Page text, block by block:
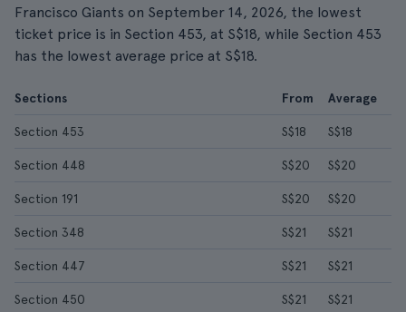
Francisco Giants on September 14, 2026, the lowest
ticket price is in Section 453, at S$18, while Section 453
has the lowest average price at S$18.
Sections From Average
Section 453 S$18 S$18
Section 448 S$20 S$20
Section 191 S$20 S$20
Section 348 S$21 S$21
Section 447 S$21 S$21
Section 450 S$21 S$21